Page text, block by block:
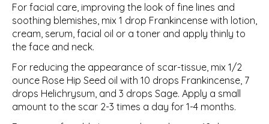
For facial care, improving the look of fine lines and
soothing blemishes, mix 1 drop Frankincense with lotion,
cream, serum, facial oil or a toner and apply thinly to
the face and neck.
For reducing the appearance of scar-tissue, mix 1/2
ounce Rose Hip Seed oil with 10 drops Frankincense, 7
drops Helichrysum, and 3 drops Sage. Apply a small
amount to the scar 2-3 times a day for 1-4 months.